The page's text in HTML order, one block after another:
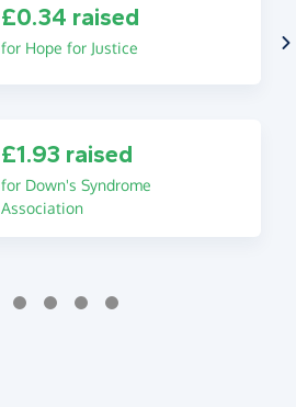
£0.34 raised
for Hope for Justice
£1.93 raised
for Down's Syndrome
Association